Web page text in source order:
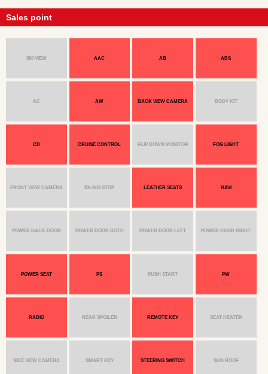
Sales point
360 VIEW AAC AB ABS
AC AW BACK VIEW CAMERA BODY KIT
CD CRUISE CONTROL FLIP DOWN MONITOR FOG LIGHT
FRONT VIEW CAMERA IDLING STOP LEATHER SEATS NAVI
POWER BACK DOOR POWER DOOR BOTH POWER DOOR LEFT POWER DOOR RIGHT
POWER SEAT PS PUSH START PW
RADIO REAR SPOILER REMOTE KEY SEAT HEATER
SIDE VIEW CAMERA SMART KEY STEERING SWITCH SUN ROOF